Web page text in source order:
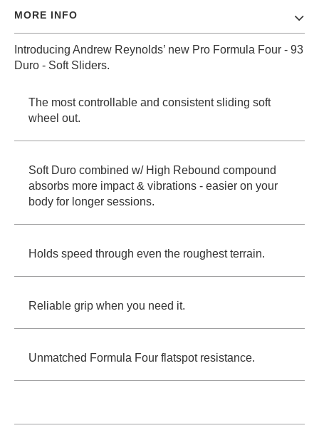
MEDIA
MISC
GIFTCARD
CLEARANCE
MY
ACCOUNT
MORE INFO
Introducing Andrew Reynolds’ new Pro Formula Four - 93
Duro - Soft Sliders.
The most controllable and consistent sliding soft
wheel out.
Soft Duro combined w/ High Rebound compound
absorbs more impact & vibrations - easier on your
body for longer sessions.
Holds speed through even the roughest terrain.
Reliable grip when you need it.
Unmatched Formula Four flatspot resistance.